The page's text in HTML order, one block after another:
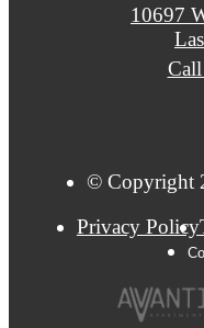
10697
© Copyright
Privacy Policy